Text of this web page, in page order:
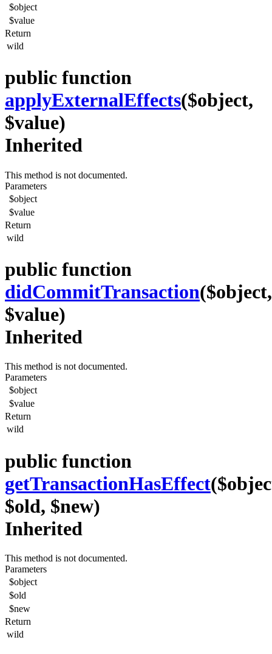
$object
$value
Return
wild
public function
applyExternalEffects($object,
$value)
Inherited
This method is not documented.
Parameters
$object
$value
Return
wild
public function
didCommitTransaction($object,
$value)
Inherited
This method is not documented.
Parameters
$object
$value
Return
wild
public function
getTransactionHasEffect
$old, $new)
Inherited
This method is not documented.
Parameters
$object
$old
$new
Return
wild